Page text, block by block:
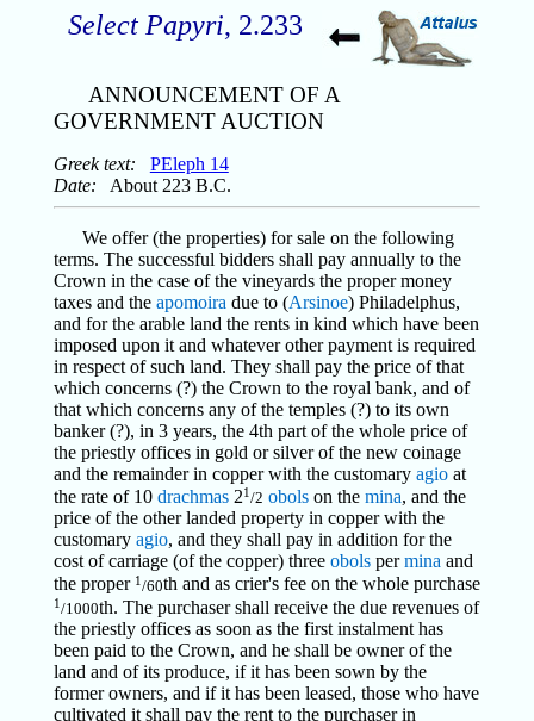
Select Papyri, 2.233
ANNOUNCEMENT OF A
GOVERNMENT AUCTION
Greek text:
PEleph 14
Date: About 223 B.C.
We offer (the properties) for sale on the following
terms. The successful bidders shall pay annually to the
Crown in the case of the vineyards the proper money
taxes and the apomoira due to (Arsinoe) Philadelphus,
and for the arable land the rents in kind which have been
imposed upon it and whatever other payment is required
in respect of such land. They shall pay the price of that
which concerns (?) the Crown to the royal bank, and of
that which concerns any of the temples (?) to its own
banker (?), in 3 years, the 4th part of the whole price of
the priestly offices in gold or silver of the new coinage
and the remainder in copper with the customary agioat
the rate of 10 drachmas21/2 obolson the mina, and the
price of the other landed property in copper with the
customary agio, and they shall pay in addition for the
cost of carriage (of the copper) three obolspermina and
the proper 1/60th and as crier's fee on the whole purchase
1/1000th. The purchaser shall receive the due revenues of
the priestly offices as soon as the first instalment has
been paid to the Crown, and he shall be owner of the
land and of its produce, if it has been sown by the
former owners, and if it has been leased, those who have
cultivated it shall pay the rent to the purchaser in